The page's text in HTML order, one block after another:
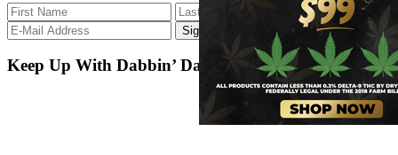
Keep Up With Dabbin’ Dad